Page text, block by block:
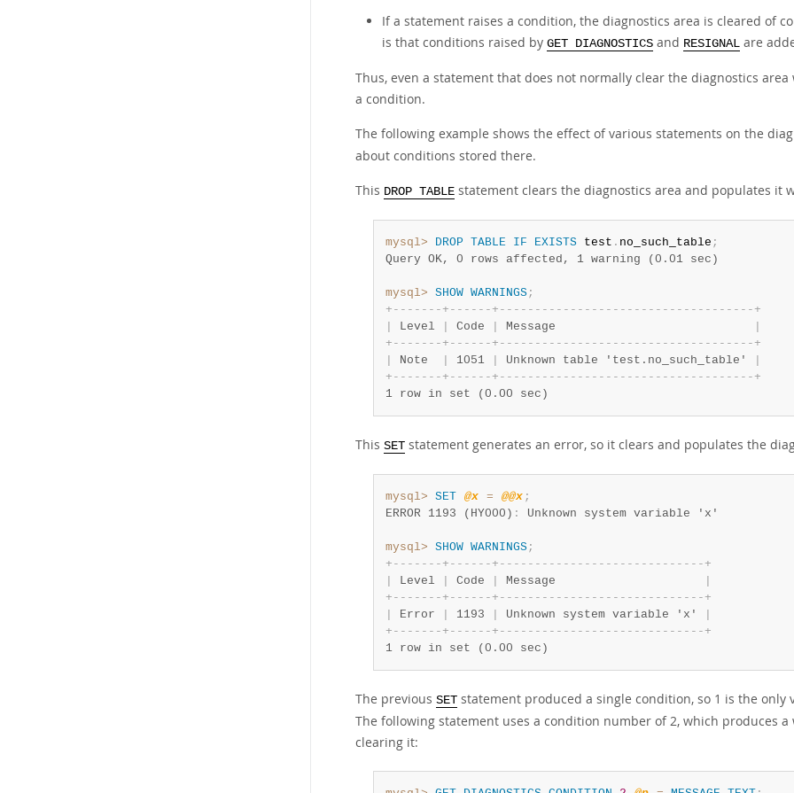
If a statement raises a condition, the diagnostics area is cleared of
is that conditions raised by GET DIAGNOSTICS and RESIGNAL are
Thus, even a statement that does not normally clear the diagnostics
a condition.
The following example shows the effect of various statements on the
about conditions stored there.
This DROP TABLE statement clears the diagnostics area and populates it
mysql> DROP TABLE IF EXISTS test . no_such_table ;
Query OK, 0 rows affected, 1 warning (0.01 sec)
mysql> SHOW WARNINGS;
+ - - - - - - - + - - - - - - + - - - - - - - - - - - - - - - - - - - - - - - - - - - - - - - - - - - - +
Level Code Message
+ - - - - - - - + - - - - - - + - - - - - - - - - - - - - - - - - - - - - - - - - - - - - - - - - - - - +
Note 1051 Unknown table 'test.no_such_table'
+ - - - - - - - + - - - - - - + - - - - - - - - - - - - - - - - - - - - - - - - - - - - - - - - - - - - +
1 row in set (0.00 sec)
This SET statement generates an error, so it clears and populates the
mysql> SET @x = @@x ;
ERROR 1193 (HY000) :
mysql> SHOW WARNINGS;
+ - - - - - - - + - - - - - - + - - - - - - - - - - - - - - - - - - - - - - - - - - - - - +
Level Code Message
+ - - - - - - - + - - - - - - + - - - - - - - - - - - - - - - - - - - - - - - - - - - - - +
Error 1193 Unknown system variable 'x'
+ - - - - - - - + - - - - - - + - - - - - - - - - - - - - - - - - - - - - - - - - - - - - +
1 row in set (0.00 sec)
The previous SET statement produced a single condition, so 1 is the
The following statement uses a condition number of 2, which produces
clearing it: